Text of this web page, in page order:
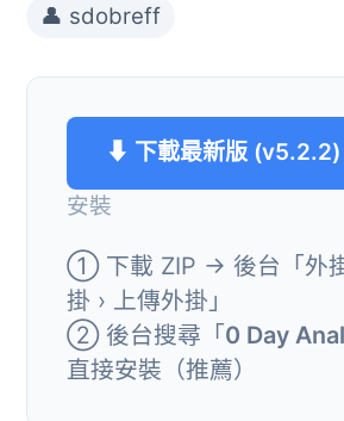
👤 sdobreff
⬇ 下載最新版 (v5.2.2)
安裝
① 下載 ZIP → 後台「外
掛 › 上傳外掛」
② 後台搜尋「0 Day
直接安裝（推薦）